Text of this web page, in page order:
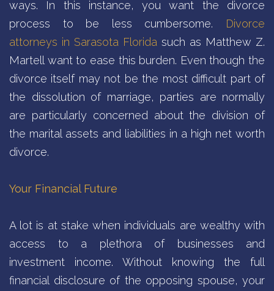
ways. In this instance, you want the divorce
process to be less cumbersome. Divorce
attorneys in Sarasota Florida such as Matthew Z.
Martell want to ease this burden. Even though the
divorce itself may not be the most difficult part of
the dissolution of marriage, parties are normally
are particularly concerned about the division of
the marital assets and liabilities in a high net worth
divorce.
Your Financial Future
A lot is at stake when individuals are wealthy with
access to a plethora of businesses and
investment income. Without knowing the full
financial disclosure of the opposing spouse, your